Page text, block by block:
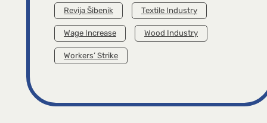
Revija Šibenik Textile Industry
Wage Increase Wood Industry
Workers’ Strike